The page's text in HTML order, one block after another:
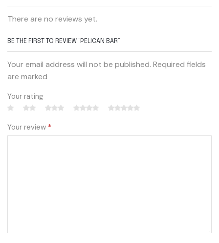
There are no reviews yet.
BE THE FIRST TO REVIEW “PELICAN BAR”
Your email address will not be published. Required fields
are marked
Your rating
Your review *